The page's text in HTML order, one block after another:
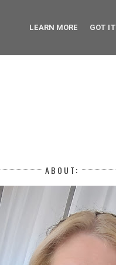
ABOUT:
LEARN MORE GOT IT